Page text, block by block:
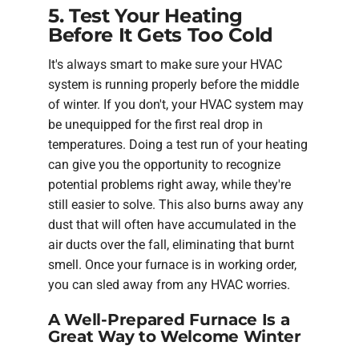
5. Test Your Heating
Before It Gets Too Cold
It's always smart to make sure your HVAC
system is running properly before the middle
of winter. If you don't, your HVAC system may
be unequipped for the first real drop in
temperatures. Doing a test run of your heating
can give you the opportunity to recognize
potential problems right away, while they're
still easier to solve. This also burns away any
dust that will often have accumulated in the
air ducts over the fall, eliminating that burnt
smell. Once your furnace is in working order,
you can sled away from any HVAC worries.
A Well-Prepared Furnace Is a
Great Way to Welcome Winter